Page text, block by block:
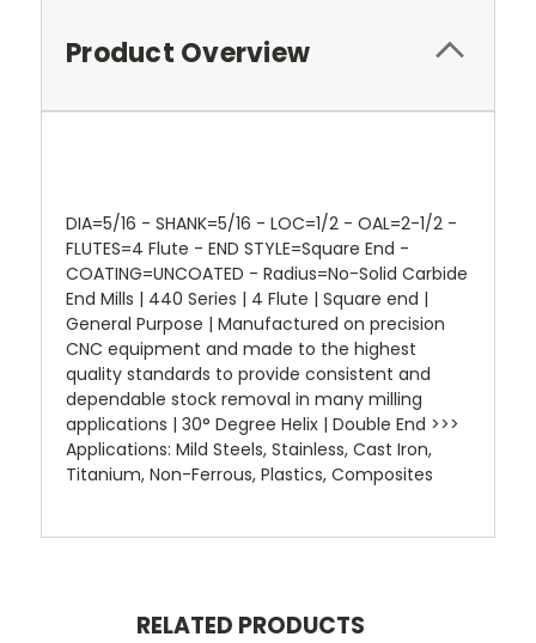
Product Overview
DIA=5/16 - SHANK=5/16 - LOC=1/2 - OAL=2-1/2 -
FLUTES=4 Flute - END STYLE=Square End -
COATING=UNCOATED - Radius=No-Solid Carbide
End Mills | 440 Series | 4 Flute | Square end |
General Purpose | Manufactured on precision
CNC equipment and made to the highest
quality standards to provide consistent and
dependable stock removal in many milling
applications | 30° Degree Helix | Double End >>>
Applications: Mild Steels, Stainless, Cast Iron,
Titanium, Non-Ferrous, Plastics, Composites
RELATED PRODUCTS